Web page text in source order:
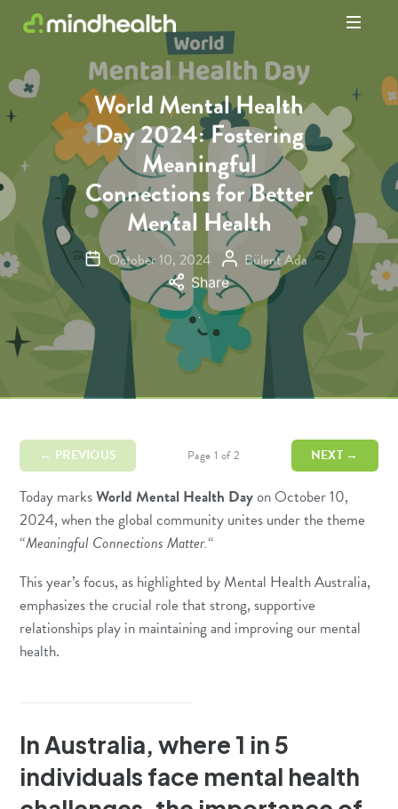
&
Allied
Experts
World Mental Health
Day 2024: Fostering
Meaningful
Connections for Better
Mental Health
October 10, 2024 Bülent Ada
Share
← PREVIOUS Page 1 of 2 NEXT →
Today marksWorld Mental Health Dayon October 10,
2024, when the global community unites under the theme
“Meaningful Connections Matter.“
This year’s focus, as highlighted by Mental Health Australia,
emphasizes the crucial role that strong, supportive
relationships play in maintaining and improving our mental
health.
In Australia, where 1 in 5
individuals face mental health